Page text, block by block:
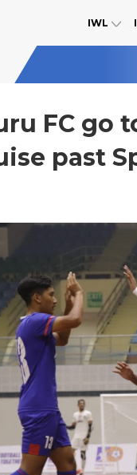
IWL
FC go
past